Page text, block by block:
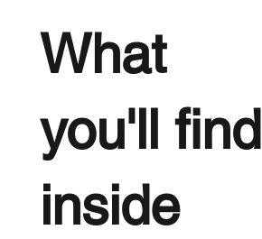
What
you'll find
inside